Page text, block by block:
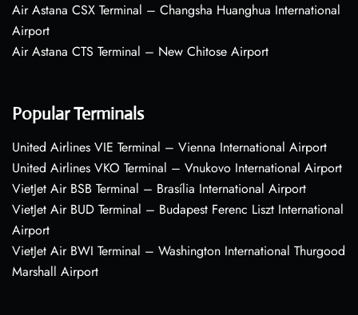
Air Astana CSX Terminal – Changsha Huanghua International
Airport
Air Astana CTS Terminal – New Chitose Airport
Popular Terminals
United Airlines VIE Terminal – Vienna International Airport
United Airlines VKO Terminal – Vnukovo International Airport
VietJet Air BSB Terminal – Brasília International Airport
VietJet Air BUD Terminal – Budapest Ferenc Liszt International
Airport
VietJet Air BWI Terminal – Washington International Thurgood
Marshall Airport